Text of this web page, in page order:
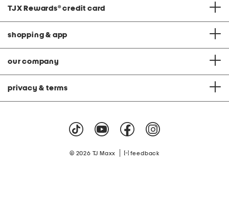
TJX Rewards® credit card
shopping & app
our company
privacy & terms
© 2026 TJ Maxx feedback